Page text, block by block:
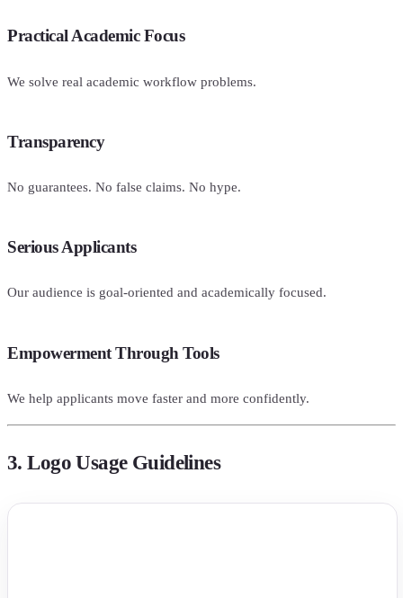
Practical Academic Focus
We solve real academic workflow problems.
Transparency
No guarantees. No false claims. No hype.
Serious Applicants
Our audience is goal-oriented and academically focused.
Empowerment Through Tools
We help applicants move faster and more confidently.
3. Logo Usage Guidelines